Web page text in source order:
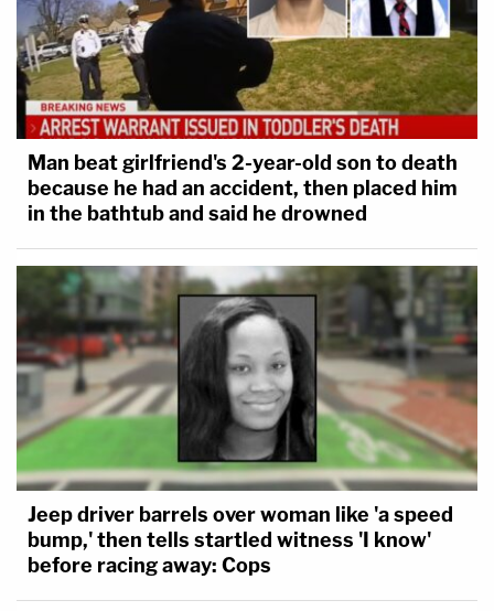
Man beat girlfriend's 2-year-old son to death
because he had an accident, then placed him
in the bathtub and said he drowned
Jeep driver barrels over woman like 'a speed
bump,' then tells startled witness 'I know'
before racing away: Cops